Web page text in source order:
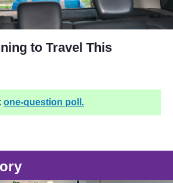
to Travel This
one-question poll.